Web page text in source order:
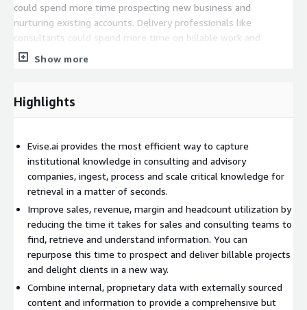
could spend more time prospecting new business and
nurturing existing accounts. Delivery professionals like
consultants could spend more time on billable work and
improving average utilization, consulting profit margin and net
Show more
Highlights
Evise.ai provides the most efficient way to capture
institutional knowledge in consulting and advisory
companies, ingest, process and scale critical knowledge for
retrieval in a matter of seconds.
Improve sales, revenue, margin and headcount utilization by
reducing the time it takes for sales and consulting teams to
find, retrieve and understand information. You can
repurpose this time to prospect and deliver billable projects
and delight clients in a new way.
Combine internal, proprietary data with externally sourced
content and information to provide a comprehensive but